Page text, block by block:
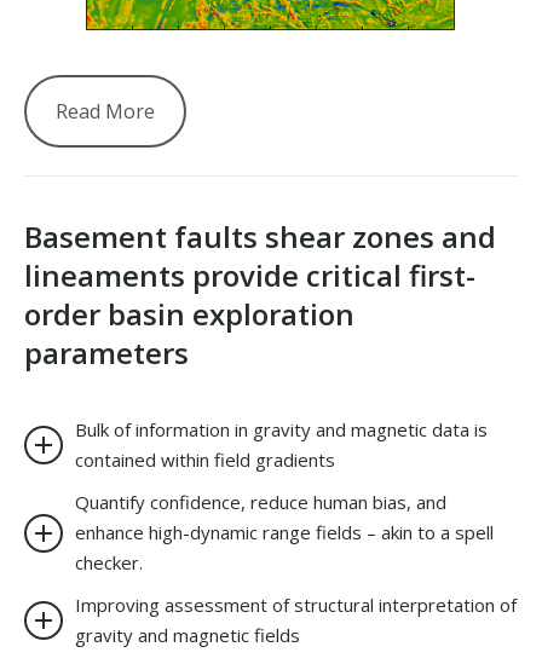
Read More
Basement faults shear zones and
lineaments provide critical first-
order basin exploration
parameters
Bulk of information in gravity and magnetic data is
contained within field gradients
Quantify confidence, reduce human bias, and
enhance high-dynamic range fields – akin to a spell
checker.
Improving assessment of structural interpretation of
gravity and magnetic fields